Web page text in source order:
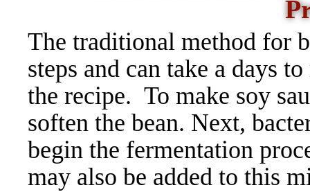
The traditional method for
steps and can take a days
the recipe. To make soy
soften the bean. Next,
begin the fermentation
may also be added to this